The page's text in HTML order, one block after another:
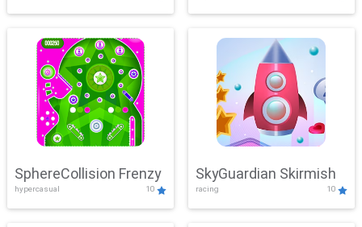
SphereCollision Frenzy
hypercasual 10
SkyGuardian Skirmish
racing 10